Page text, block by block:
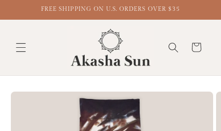
FREE SHIPPING ON U.S. ORDERS OVER $35
Cart